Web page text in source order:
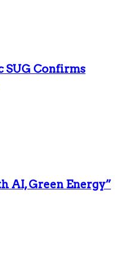
SUG Confirms
AI, Green Energy”